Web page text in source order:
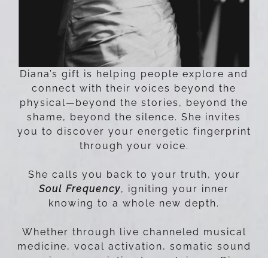
Diana’s gift is helping people explore and
connect with their voices beyond the
physical—beyond the stories, beyond the
shame, beyond the silence. She invites
you to discover your energetic fingerprint
through your voice.
She calls you back to your truth, your
Soul Frequency, igniting your inner
knowing to a whole new depth.
Whether through live channeled musical
medicine, vocal activation, somatic sound